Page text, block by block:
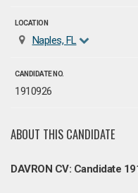
LOCATION
Naples, FL
CANDIDATE NO.
1910926
ABOUT THIS CANDIDATE
DAVRON CV: Candidate